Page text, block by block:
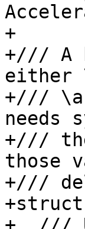
+
+/// A
either
+/// \a
needs
+///
those
+///